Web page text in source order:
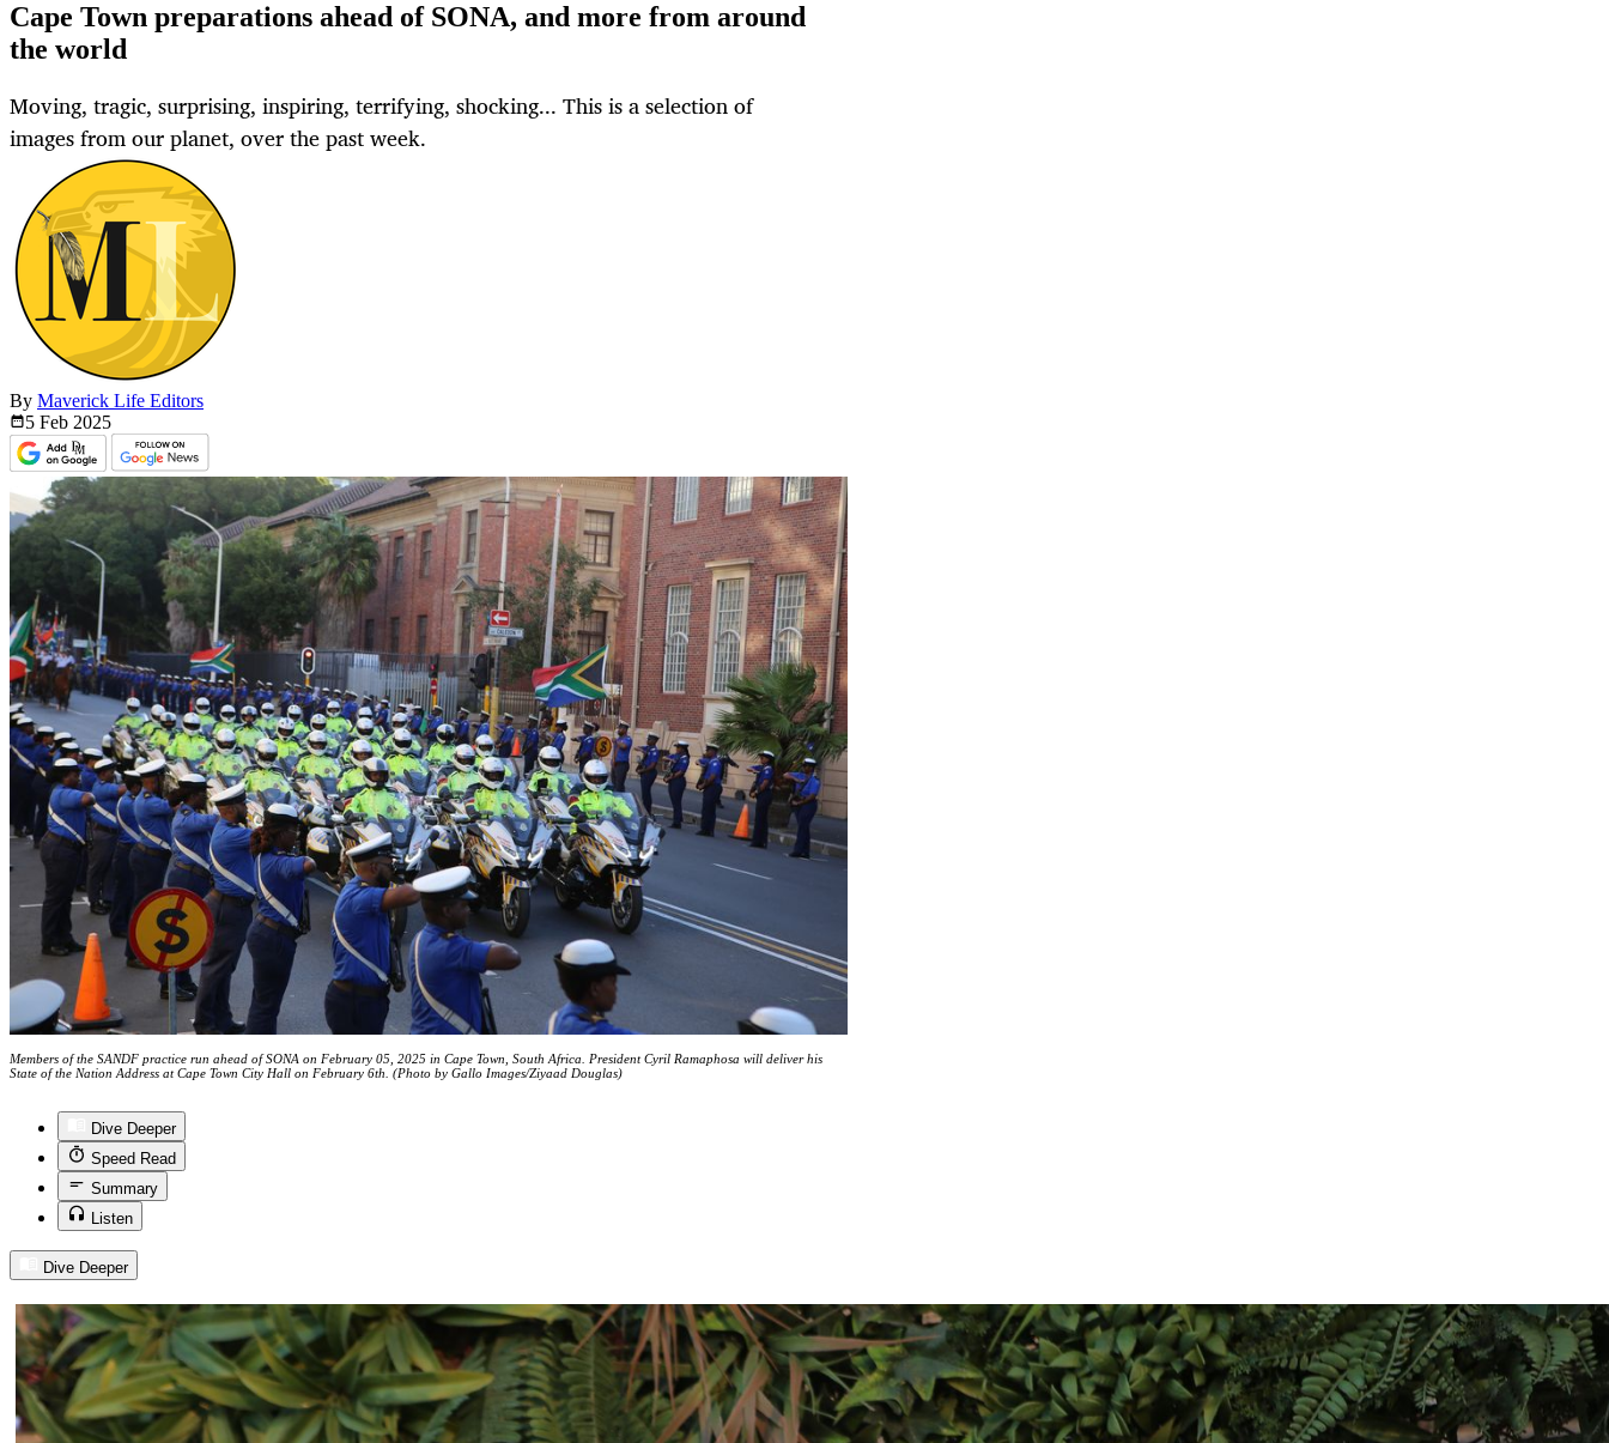
Cape Town preparations ahead of SONA, and more from around
the world
Moving, tragic, surprising, inspiring, terrifying, shocking... This is a selection of
images from our planet, over the past week.
By Maverick Life Editors
5 Feb 2025
Members of the SANDF practice run ahead of SONA on February 05, 2025 in Cape Town, South Africa. President Cyril Ramaphosa will deliver his
State of the Nation Address at Cape Town City Hall on February 6th. (Photo by Gallo Images/Ziyaad Douglas)
Dive Deeper
Speed Read
Summary
Listen
Dive Deeper